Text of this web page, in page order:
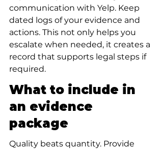
communication with Yelp. Keep
dated logs of your evidence and
actions. This not only helps you
escalate when needed, it creates a
record that supports legal steps if
required.
What to include in
an evidence
package
Quality beats quantity. Provide